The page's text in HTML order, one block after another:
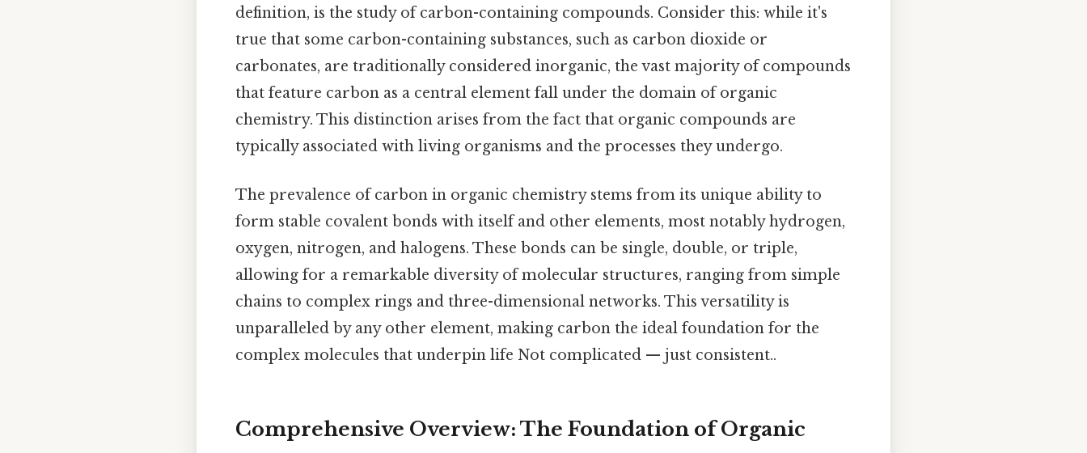
definition, is the study of carbon-containing compounds. Consider this: while it's
true that some carbon-containing substances, such as carbon dioxide or
carbonates, are traditionally considered inorganic, the vast majority of compounds
that feature carbon as a central element fall under the domain of organic
chemistry. This distinction arises from the fact that organic compounds are
typically associated with living organisms and the processes they undergo.
The prevalence of carbon in organic chemistry stems from its unique ability to
form stable covalent bonds with itself and other elements, most notably hydrogen,
oxygen, nitrogen, and halogens. These bonds can be single, double, or triple,
allowing for a remarkable diversity of molecular structures, ranging from simple
chains to complex rings and three-dimensional networks. This versatility is
unparalleled by any other element, making carbon the ideal foundation for the
complex molecules that underpin life Not complicated — just consistent..
Comprehensive Overview: The Foundation of Organic